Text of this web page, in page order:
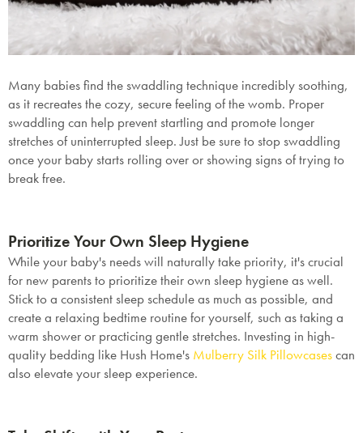
Many babies find the swaddling technique incredibly soothing,
as it recreates the cozy, secure feeling of the womb. Proper
swaddling can help prevent startling and promote longer
stretches of uninterrupted sleep. Just be sure to stop swaddling
once your baby starts rolling over or showing signs of trying to
break free.
Prioritize Your Own Sleep Hygiene
While your baby's needs will naturally take priority, it's crucial
for new parents to prioritize their own sleep hygiene as well.
Stick to a consistent sleep schedule as much as possible, and
create a relaxing bedtime routine for yourself, such as taking a
warm shower or practicing gentle stretches. Investing in high-
quality bedding like Hush Home's Mulberry Silk Pillowcasescan
also elevate your sleep experience.